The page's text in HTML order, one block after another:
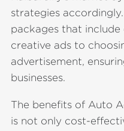
strategies
packages that
creative ads to
advertisement,
businesses.
The benefits of Auto
is not only cost-